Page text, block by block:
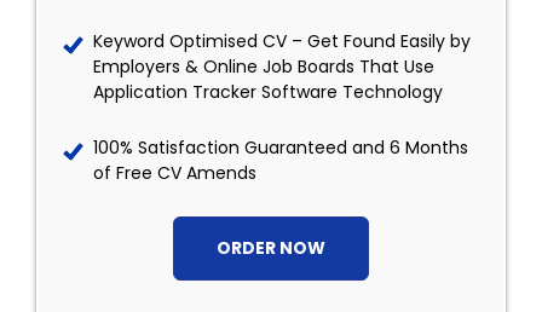
Keyword Optimised CV – Get Found Easily by
Employers & Online Job Boards That Use
Application Tracker Software Technology
100% Satisfaction Guaranteed and 6 Months
of Free CV Amends
ORDER NOW